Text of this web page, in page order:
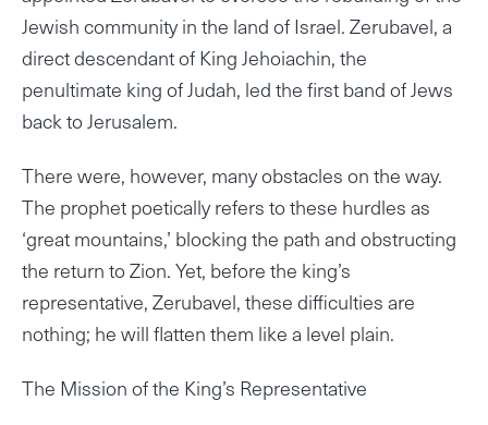
Jewish community in the land of Israel. Zerubavel, a
direct descendant of King Jehoiachin, the
penultimate king of Judah, led the first band of Jews
back to Jerusalem.
There were, however, many obstacles on the way.
The prophet poetically refers to these hurdles as
‘great mountains,’ blocking the path and obstructing
the return to Zion. Yet, before the king’s
representative, Zerubavel, these difficulties are
nothing; he will flatten them like a level plain.
The Mission of the King’s Representative